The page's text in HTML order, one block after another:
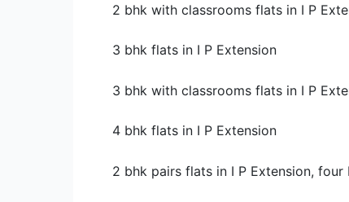
2 bhk with classrooms flats in I P
3 bhk flats in I P Extension
3 bhk with classrooms flats in I P
4 bhk flats in I P Extension
2 bhk pairs flats in I P Extension,